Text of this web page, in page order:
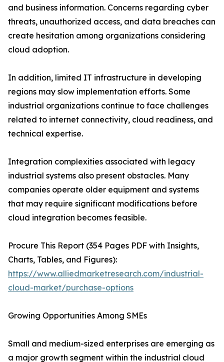
and business information. Concerns regarding cyber
threats, unauthorized access, and data breaches can
create hesitation among organizations considering
cloud adoption.
In addition, limited IT infrastructure in developing
regions may slow implementation efforts. Some
industrial organizations continue to face challenges
related to internet connectivity, cloud readiness, and
technical expertise.
Integration complexities associated with legacy
industrial systems also present obstacles. Many
companies operate older equipment and systems
that may require significant modifications before
cloud integration becomes feasible.
Procure This Report (354 Pages PDF with Insights,
Charts, Tables, and Figures):
https://www.alliedmarketresearch.com/industrial-
cloud-market/purchase-options
Growing Opportunities Among SMEs
Small and medium-sized enterprises are emerging as
a major growth segment within the industrial cloud